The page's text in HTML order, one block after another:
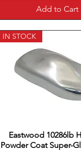
Add to Cart
Quick View
IN STOCK
Eastwood 10286lb
Powder Coat Super-